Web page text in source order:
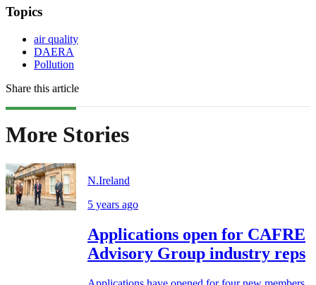
Topics
air quality
DAERA
Pollution
Share this article
More Stories
N.Ireland
5 years ago
Applications open for CAFRE
Advisory Group industry reps